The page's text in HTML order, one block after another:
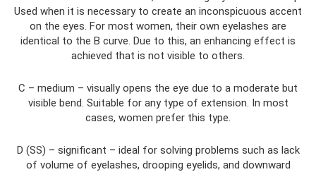
Used when it is necessary to create an inconspicuous accent
on the eyes. For most women, their own eyelashes are
identical to the B curve. Due to this, an enhancing effect is
achieved that is not visible to others.
C – medium – visually opens the eye due to a moderate but
visible bend. Suitable for any type of extension. In most
cases, women prefer this type.
D (SS) – significant – ideal for solving problems such as lack
of volume of eyelashes, drooping eyelids, and downward